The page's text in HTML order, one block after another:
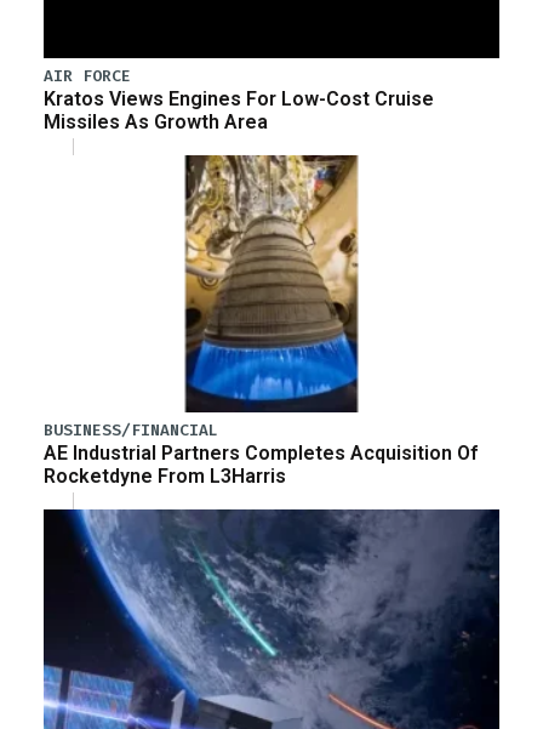
AIR FORCE
Kratos Views Engines For Low-Cost Cruise
Missiles As Growth Area
BUSINESS/FINANCIAL
AE Industrial Partners Completes Acquisition Of
Rocketdyne From L3Harris